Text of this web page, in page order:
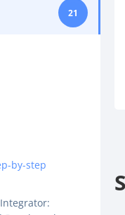
21
by-step